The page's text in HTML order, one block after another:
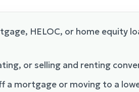
HELOC, or home equity
or selling and renting
a mortgage or moving to a